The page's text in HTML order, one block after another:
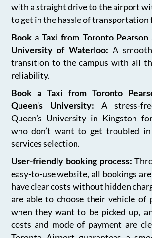
with a straight drive to the airport
to get in the hassle of transportation
Book a Taxi from Toronto
University of Waterloo: A
transition to the campus with all
reliability.
Book a Taxi from Toronto
Queen’s University: A stress-
Queen’s University in Kingston
who don’t want to get troubled
services selection.
User-friendly booking process:
easy-to-use website, all bookings
have clear costs without hidden
are able to choose their vehicle of
when they want to be picked up,
costs and mode of payment are